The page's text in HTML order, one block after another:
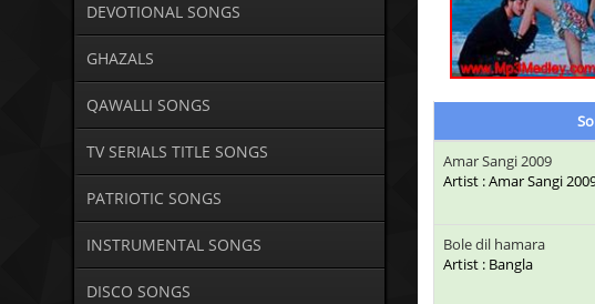
DEVOTIONAL SONGS
GHAZALS
QAWALLI SONGS
TV SERIALS TITLE SONGS
PATRIOTIC SONGS
INSTRUMENTAL SONGS
DISCO SONGS
Amar Sangi 2009
Artist : Amar Sangi
Bole dil hamara
Artist : Bangla